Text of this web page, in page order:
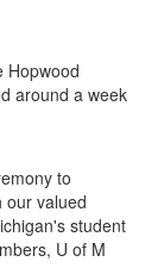
Hopwood
around a week
to
our valued
student
U of M